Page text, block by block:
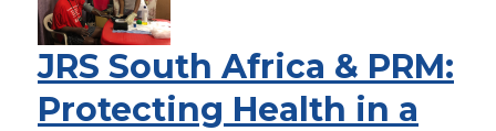
JRS South Africa & PRM:
Protecting Health in a